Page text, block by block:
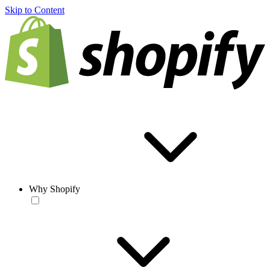
Skip to Content
Why Shopify